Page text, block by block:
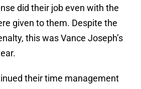
did their job even with the
given to them. Despite the
this was Vance Joseph’s
their time management